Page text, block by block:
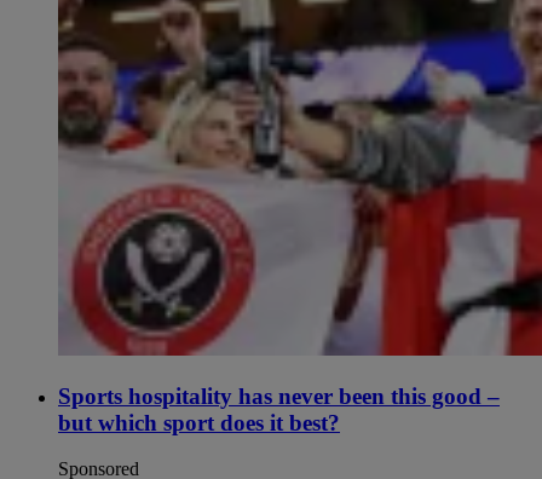
Sports hospitality has never been this good –
but which sport does it best?
Sponsored